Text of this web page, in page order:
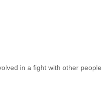
in a fight with other